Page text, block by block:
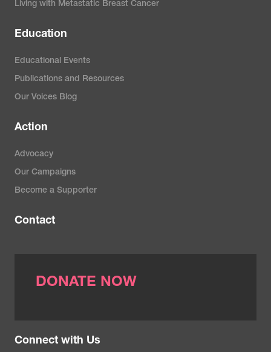
Living with Metastatic Breast Cancer
Education
Educational Events
Publications and Resources
Our Voices Blog
Action
Advocacy
Our Campaigns
Become a Supporter
Contact
DONATE NOW
Connect with Us